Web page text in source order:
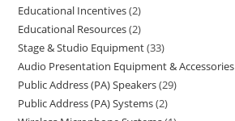
Educational Incentives 2
Educational Resources 2
Stage & Studio Equipment 33
Audio Presentation Equipment & Accessories
Public Address (PA) Speakers 29
Public Address (PA) Systems 2